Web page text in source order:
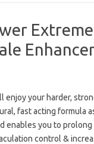
enjoy your harder,
fast acting formula
enables you to prolong
control &